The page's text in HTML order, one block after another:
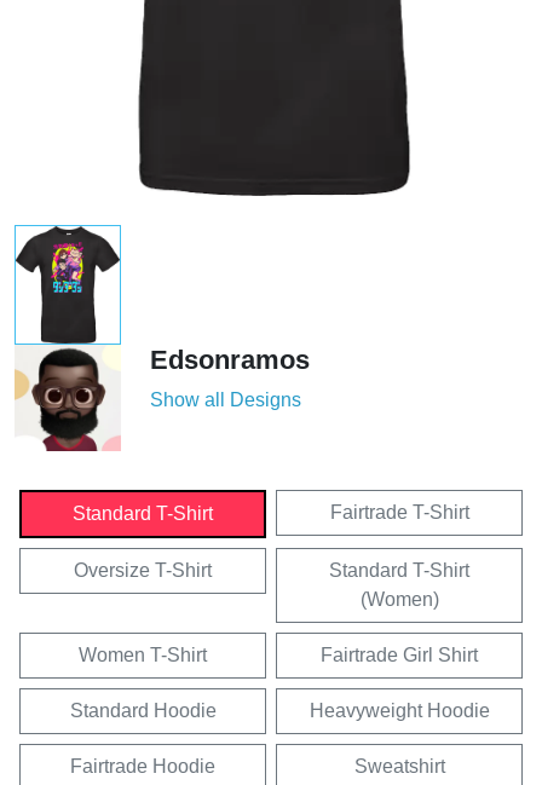
Edsonramos
Show all Designs
Standard T-Shirt Fairtrade T-Shirt
Oversize T-Shirt
Standard T-Shirt
(Women)
Women T-Shirt Fairtrade Girl Shirt
Standard Hoodie Heavyweight Hoodie
Fairtrade Hoodie Sweatshirt